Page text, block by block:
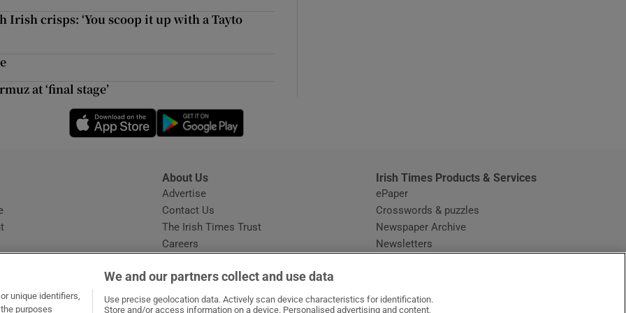
crisps: ‘You scoop it up with a Tayto
at ‘final stage’
Opens in new window
Opens in new window
About Us
Advertise
Contact Us
The Irish Times Trust
Careers
Irish Times Products & Services
ePaper
Crosswords & puzzles
Newspaper Archive
Newsletters
unique identifiers,
purposes
We and our partners collect and use data
Use precise geolocation data. Actively scan device characteristics for identification.
Store and/or access information on a device. Personalised advertising and content,